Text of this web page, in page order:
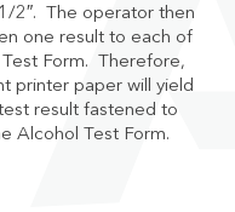
2″. The operator then
one result to each of
Form. Therefore,
printer paper will yield
result fastened to
Alcohol Test Form.